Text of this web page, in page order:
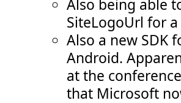
Also being able
SiteLogoUrl for
Also a new SDK
Android.
at the
that Microsoft